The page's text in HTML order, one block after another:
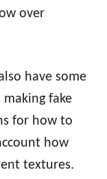
over
have some
fake
for how to
how
textures.